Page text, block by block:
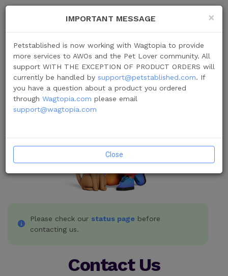
×
IMPORTANT MESSAGE
Petstablished is now working with Wagtopia to provide
more services to AWOs and the Pet Lover community. All
support WITH THE EXCEPTION OF PRODUCT ORDERS will
currently be handled by support@petstablished.com. If
you have a question about a product you ordered
through Wagtopia.com please email
support@wagtopia.com
Close
Please check our status page before
contacting us.
Contact Us